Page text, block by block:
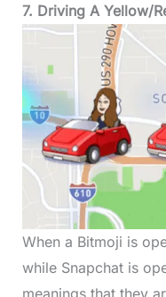
7. Driving A Yellow/
When a Bitmoji is
while Snapchat is
meanings that they